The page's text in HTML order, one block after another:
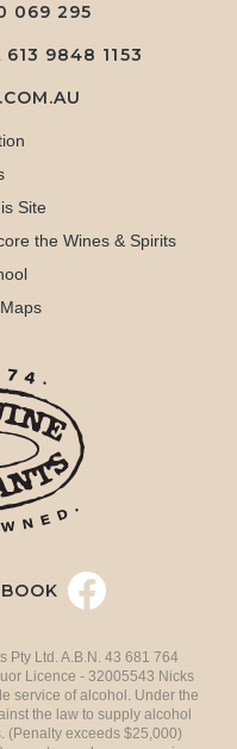
069 295
613 9848 1153
Site
the Wines & Spirits
Pty Ltd. A.B.N. 43 681 764
Licence - 32005543 Nicks
service of alcohol. Under the
the law to supply alcohol
(Penalty exceeds $25,000)